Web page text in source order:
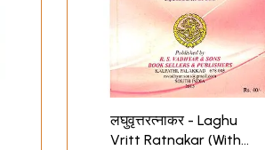
लघुवृत्तरत्नाकर - Laghu
Vritt Ratnakar (With